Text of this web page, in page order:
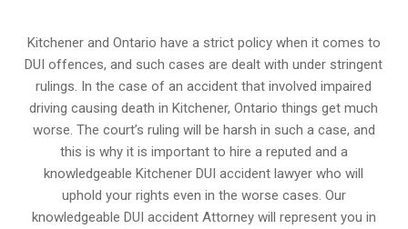
Kitchener and Ontario have a strict policy when it comes to
DUI offences, and such cases are dealt with under stringent
rulings. In the case of an accident that involved impaired
driving causing death in Kitchener, Ontario things get much
worse. The court’s ruling will be harsh in such a case, and
this is why it is important to hire a reputed and a
knowledgeable Kitchener DUI accident lawyer who will
uphold your rights even in the worse cases. Our
knowledgeable DUI accident Attorney will represent you in